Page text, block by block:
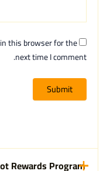
this browser for the
next time I comment.
Rewards Program